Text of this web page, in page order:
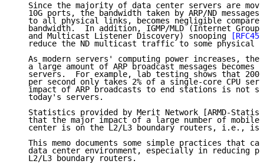
Since the majority of data center servers are
10G ports, the bandwidth taken by ARP/ND
to all physical links, becomes negligible
bandwidth.  In addition, IGMP/MLD (Internet Group
   and Multicast Listener Discovery) snooping
reduce the ND multicast traffic to some physical
As modern servers' computing power increases, the
a large amount of ARP broadcast messages becomes
servers.  For example, lab testing shows that
per second only takes 2% of a single-core CPU
impact of ARP broadcasts to end stations is not
   today's servers.
Statistics provided by Merit Network [ARMD-
that the major impact of a large number of mobile
center is on the L2/L3 boundary routers, i.e.,
This memo documents some simple practices that
data center environment, especially in reducing
   L2/L3 boundary routers.